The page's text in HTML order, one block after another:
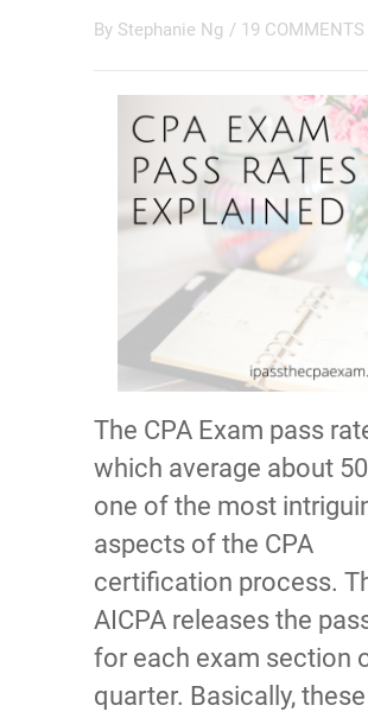
By Stephanie Ng / 19 COMMENTS
The CPA Exam pass
which average about
one of the most
aspects of the CPA
certification process.
AICPA releases the
for each exam section
quarter. Basically, these